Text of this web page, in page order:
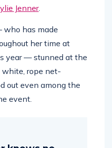
Jenner.
who has made
her time at
year — stunned at the
white, rope net-
out even among the
event.